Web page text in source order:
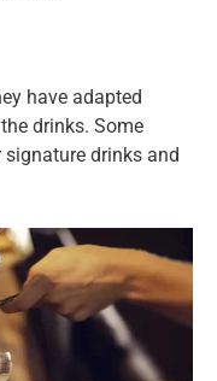
have adapted
drinks. Some
signature drinks and